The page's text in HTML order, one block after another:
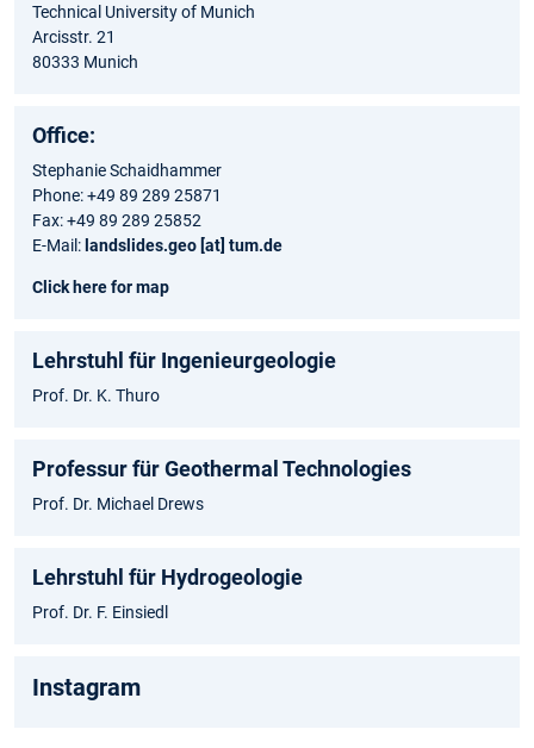
Technical University of Munich
Arcisstr. 21
80333 Munich
Office:
Stephanie Schaidhammer
Phone: +49 89 289 25871
Fax: +49 89 289 25852
E-Mail: landslides.geo [at] tum.de
Click here for map
Lehrstuhl für Ingenieurgeologie
Prof. Dr. K. Thuro
Professur für Geothermal Technologies
Prof. Dr. Michael Drews
Lehrstuhl für Hydrogeologie
Prof. Dr. F. Einsiedl
Instagram